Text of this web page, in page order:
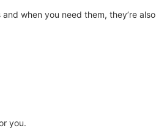
when you need them, they’re also
you.